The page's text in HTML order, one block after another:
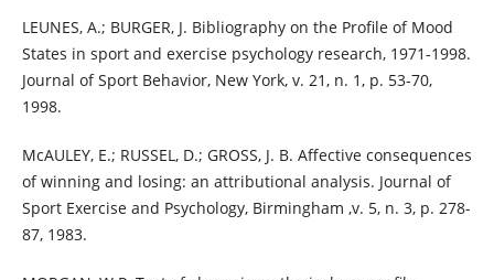
LEUNES, A.; BURGER, J. Bibliography on the Profile of Mood
States in sport and exercise psychology research, 1971-1998.
Journal of Sport Behavior, New York, v. 21, n. 1, p. 53-70,
1998.
McAULEY, E.; RUSSEL, D.; GROSS, J. B. Affective consequences
of winning and losing: an attributional analysis. Journal of
Sport Exercise and Psychology, Birmingham ,v. 5, n. 3, p. 278-
87, 1983.